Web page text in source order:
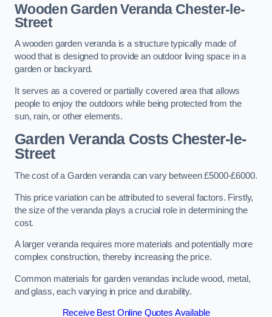
Wooden Garden Veranda Chester-le-
Street
A wooden garden veranda is a structure typically made of
wood that is designed to provide an outdoor living space in a
garden or backyard.
It serves as a covered or partially covered area that allows
people to enjoy the outdoors while being protected from the
sun, rain, or other elements.
Garden Veranda Costs Chester-le-
Street
The cost of a Garden veranda can vary between £5000-£6000.
This price variation can be attributed to several factors. Firstly,
the size of the veranda plays a crucial role in determining the
cost.
A larger veranda requires more materials and potentially more
complex construction, thereby increasing the price.
Common materials for garden verandas include wood, metal,
and glass, each varying in price and durability.
Receive Best Online Quotes Available